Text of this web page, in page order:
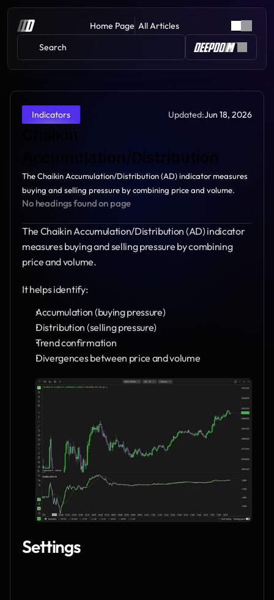
Home Page All Articles
Search
Indicators Updated:Jun 18, 2026
Accumulation/Distribution
The Chaikin Accumulation/Distribution (AD) indicator measures
buying and selling pressure by combining price and volume.
No headings found on page
The Chaikin Accumulation/Distribution (AD) indicator
measures buying and selling pressure by combining
price and volume.
It helps identify:
Accumulation (buying pressure)
Distribution (selling pressure)
Trend confirmation
Divergences between price and volume
Settings